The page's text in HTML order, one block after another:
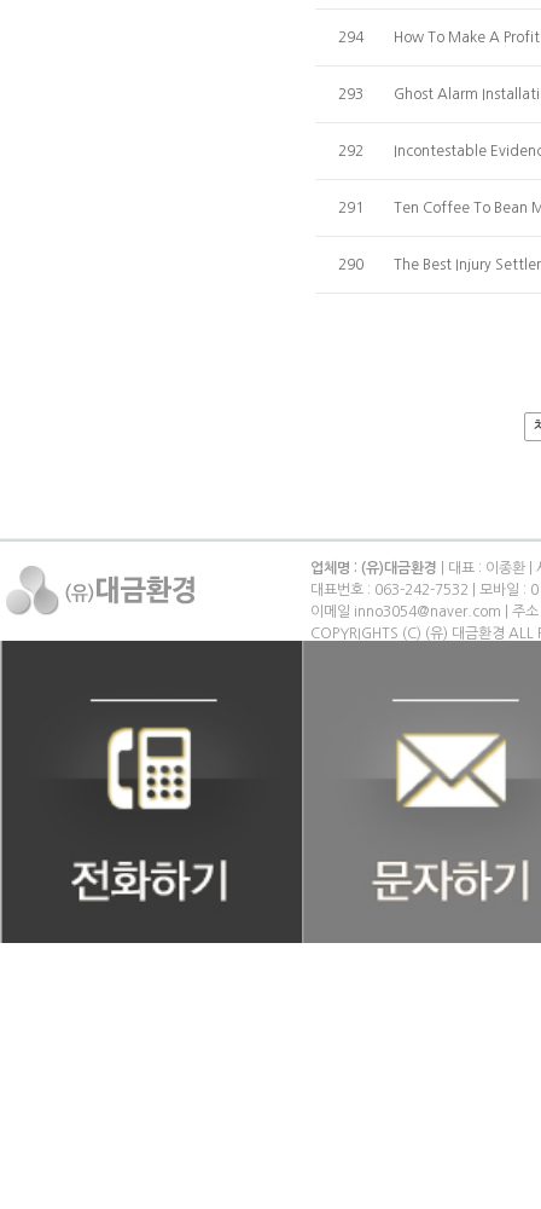
294 How To Make A
293 Ghost Alarm
292 Incontestable
291 Ten Coffee To Bean
290 The Best Injury
업체명 : (유)대금환경 | 대표 : 이종환
대표번호 : 063-242-7532 | 모바일 :
이메일 inno3054@naver.com | 주소
COPYRIGHTS (C) (유) 대금환경 ALL